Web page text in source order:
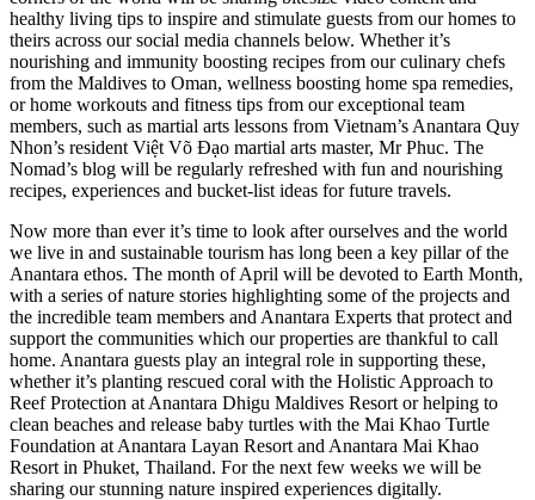
healthy living tips to inspire and stimulate guests from our homes to
theirs across our social media channels below. Whether it’s
nourishing and immunity boosting recipes from our culinary chefs
from the Maldives to Oman, wellness boosting home spa remedies,
or home workouts and fitness tips from our exceptional team
members, such as martial arts lessons from Vietnam’s Anantara Quy
Nhon’s resident Việt Võ Đạo martial arts master, Mr Phuc. The
Nomad’s blog will be regularly refreshed with fun and nourishing
recipes, experiences and bucket-list ideas for future travels.
Now more than ever it’s time to look after ourselves and the world
we live in and sustainable tourism has long been a key pillar of the
Anantara ethos. The month of April will be devoted to Earth Month,
with a series of nature stories highlighting some of the projects and
the incredible team members and Anantara Experts that protect and
support the communities which our properties are thankful to call
home. Anantara guests play an integral role in supporting these,
whether it’s planting rescued coral with the Holistic Approach to
Reef Protection at Anantara Dhigu Maldives Resort or helping to
clean beaches and release baby turtles with the Mai Khao Turtle
Foundation at Anantara Layan Resort and Anantara Mai Khao
Resort in Phuket, Thailand. For the next few weeks we will be
sharing our stunning nature inspired experiences digitally.